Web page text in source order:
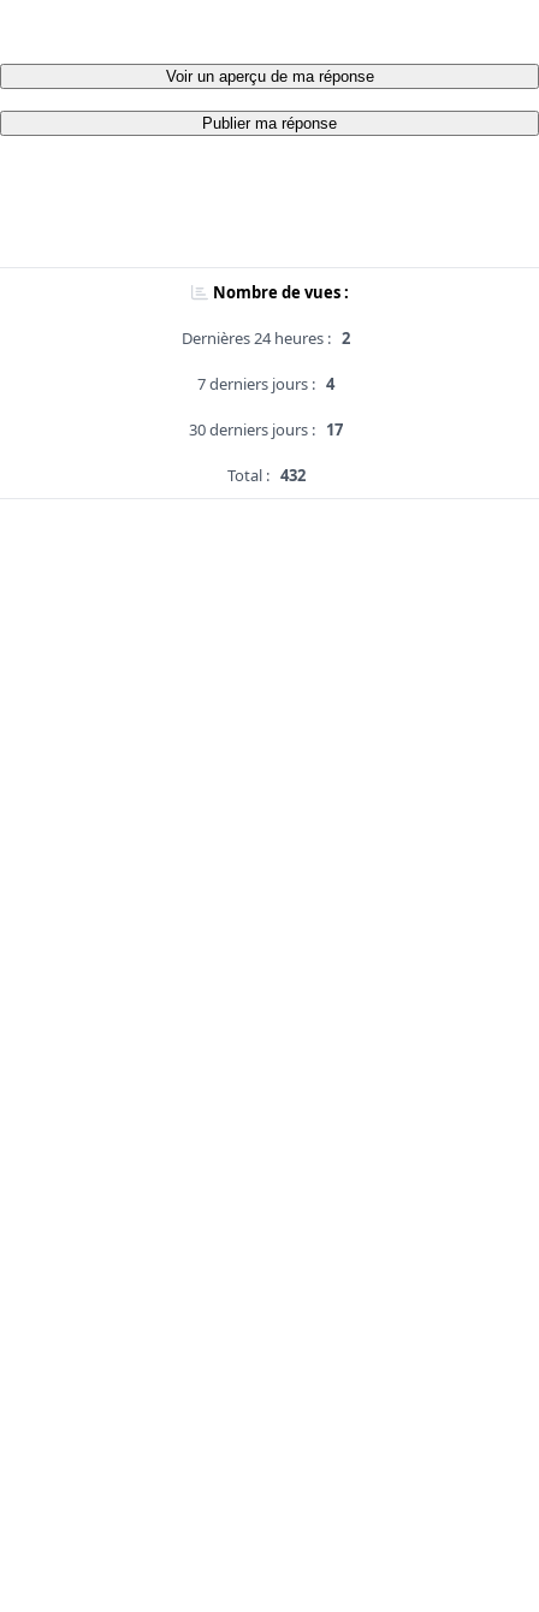
Voir un aperçu de ma réponse
Publier ma réponse
Nombre de vues :
Dernières 24 heures : 2
7 derniers jours : 4
30 derniers jours : 17
Total : 432